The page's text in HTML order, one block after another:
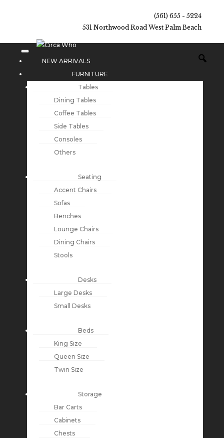
(561) 655 - 5224
531 Northwood Road West Palm Beach
NEW ARRIVALS
FURNITURE
Tables
Dining Tables
Coffee Tables
Side Tables
Consoles
Others
Seating
Accent Chairs
Sofas
Benches
Lounge Chairs
Dining Chairs
Stools
Desks
Large Desks
Small Desks
Beds
King Size
Queen Size
Twin Size
Storage
Bar Carts
Cabinets
Chests